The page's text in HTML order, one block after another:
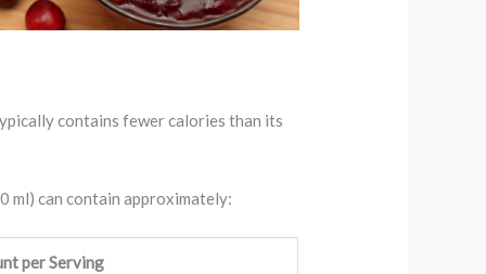
contains fewer calories than its
ml) can contain approximately:
per Serving